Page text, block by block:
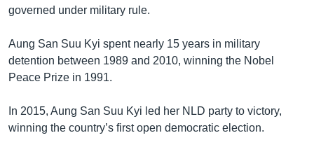
governed under military rule.
Aung San Suu Kyi spent nearly 15 years in military
detention between 1989 and 2010, winning the Nobel
Peace Prize in 1991.
In 2015, Aung San Suu Kyi led her NLD party to victory,
winning the country’s first open democratic election.